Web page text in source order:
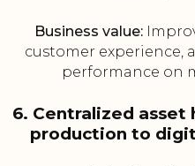
Business value:
customer experience,
performance on
6. Centralized
production to